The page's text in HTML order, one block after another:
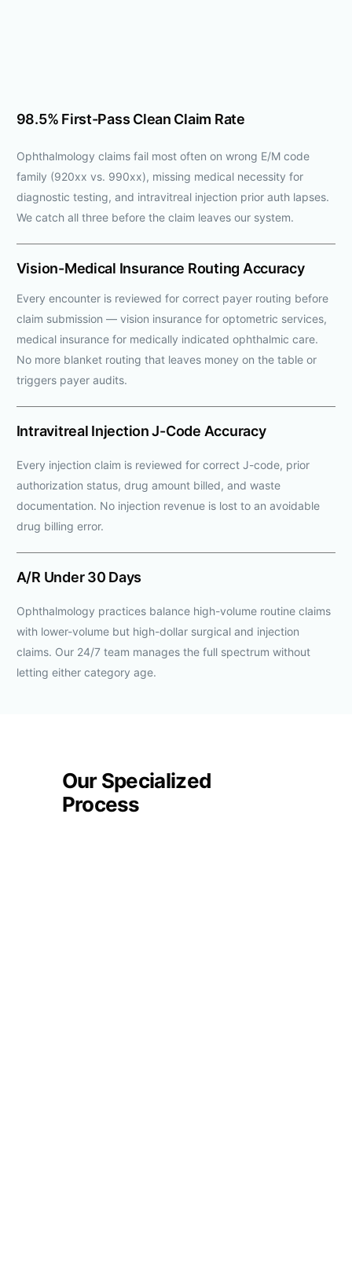
98.5% First-Pass Clean Claim Rate
Ophthalmology claims fail most often on wrong E/M code
family (920xx vs. 990xx), missing medical necessity for
diagnostic testing, and intravitreal injection prior auth lapses.
We catch all three before the claim leaves our system.
Vision-Medical Insurance Routing Accuracy
Every encounter is reviewed for correct payer routing before
claim submission — vision insurance for optometric services,
medical insurance for medically indicated ophthalmic care.
No more blanket routing that leaves money on the table or
triggers payer audits.
Intravitreal Injection J-Code Accuracy
Every injection claim is reviewed for correct J-code, prior
authorization status, drug amount billed, and waste
documentation. No injection revenue is lost to an avoidable
drug billing error.
A/R Under 30 Days
Ophthalmology practices balance high-volume routine claims
with lower-volume but high-dollar surgical and injection
claims. Our 24/7 team manages the full spectrum without
letting either category age.
Our Specialized
Process